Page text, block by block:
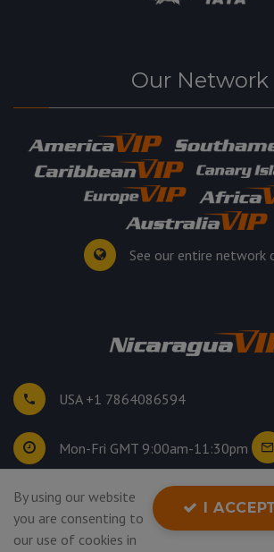
Our Network
See our entire network
USA +1 7864086594
Mon-Fri GMT 9:00am-11:30pm
©2026
Privacy Policy
I
By using our website
you are consenting to
our use of cookies in